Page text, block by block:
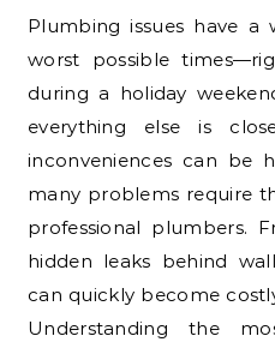
Plumbing issues have a way of appearing at the
worst possible
during a holiday
everything else is
inconveniences can be
many problems require
professional plumbers.
hidden leaks behind
can quickly become
Understanding the